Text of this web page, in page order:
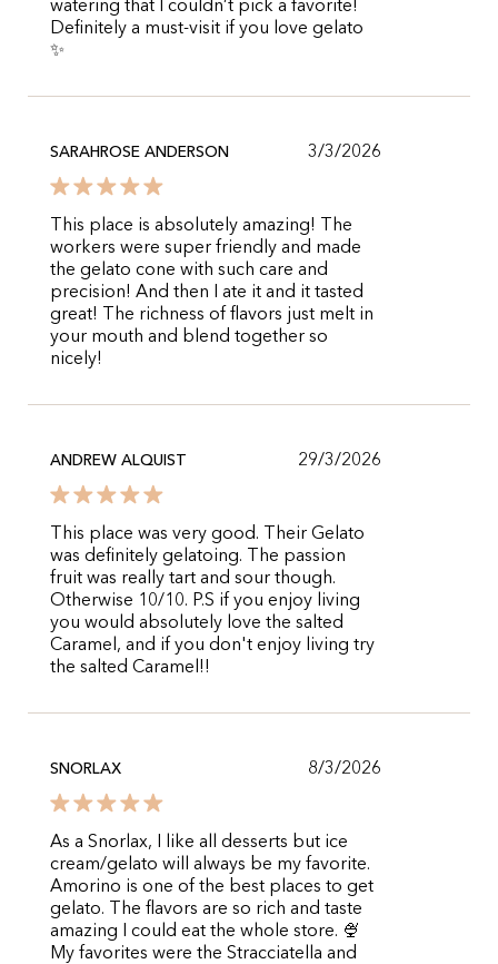
watering that I couldn’t pick a favorite!
Definitely a must-visit if you love gelato
✨
SARAHROSE ANDERSON 3/3/2026
This place is absolutely amazing! The
workers were super friendly and made
the gelato cone with such care and
precision! And then I ate it and it tasted
great! The richness of flavors just melt in
your mouth and blend together so
nicely!
ANDREW ALQUIST 29/3/2026
This place was very good. Their Gelato
was definitely gelatoing. The passion
fruit was really tart and sour though.
Otherwise 10/10. P.S if you enjoy living
you would absolutely love the salted
Caramel, and if you don't enjoy living try
the salted Caramel!!
SNORLAX 8/3/2026
As a Snorlax, I like all desserts but ice
cream/gelato will always be my favorite.
Amorino is one of the best places to get
gelato. The flavors are so rich and taste
amazing I could eat the whole store. 🍨
My favorites were the Stracciatella and